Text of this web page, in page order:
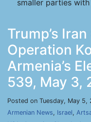
smaller parties with
Trump’s
Operation
Armenia’s
539, May 3,
Posted on Tuesday, May
Armenian News, Israel,